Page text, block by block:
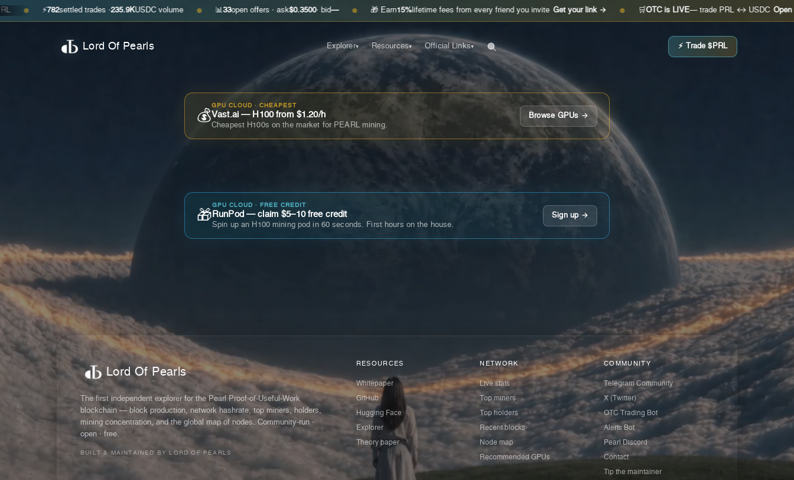
⚡782 settled trades ·235.9KUSDC volume ● 📊 open offers · ask$0.3500· bid— ● 🎁 Earn 15%lifetime fees from every friend you invite Get your link → ● 🛒 OTC is LIVE— trade PRL ↔ USDC Open the desk
Lord Of Pearls Explorer▾ Resources▾ Official Links▾ ⚡ Trade $PRL
💰
GPU CLOUD · CHEAPEST
Vast.ai — H100 from $1.20/h
Cheapest H100s on the market for PEARL mining.
Browse GPUs →
🎁
GPU CLOUD · FREE CREDIT
RunPod — claim $5–10 free credit
Spin up an H100 mining pod in 60 seconds. First hours on the house.
Sign up →
Lord Of Pearls
The first independent explorer for the Pearl Proof-of-Useful-Work
blockchain — block production, network hashrate, top miners, holders,
mining concentration, and the global map of nodes. Community-run ·
open · free.
BUILT & MAINTAINED BY LORD OF PEARLS
RESOURCES
Whitepaper
GitHub
Hugging Face
Explorer
Theory paper
NETWORK
Live stats
Top miners
Top holders
Recent blocks
Node map
Recommended GPUs
COMMUNITY
Telegram Community
X (Twitter)
OTC Trading Bot
Alerts Bot
Pearl Discord
Contact
Tip the maintainer